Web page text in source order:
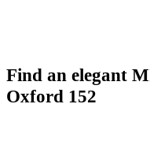
Find an elegant
Oxford 152